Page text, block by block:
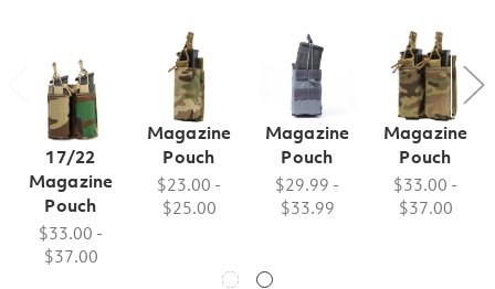
FB Style
Double
Glock
17/22
Magazine
Pouch
$33.00 -
$37.00
FB Style
Single M9
Magazine
Pouch
$23.00 -
$25.00
FB Style
Single M4
Magazine
Pouch
$29.99 -
$33.99
FB Style
Double M9
Magazine
Pouch
$33.00 -
$37.00